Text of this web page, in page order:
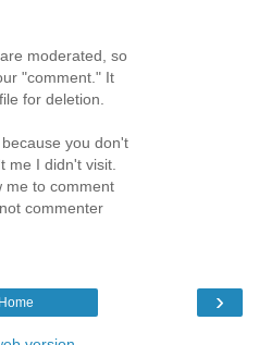
moderated, so
"comment." It
for deletion.
you don't
me I didn't visit.
me to comment
commenter
›
Home